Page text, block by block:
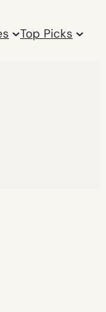
Top Picks